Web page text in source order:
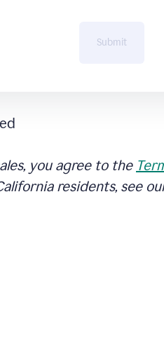
Submit
you agree to the
residents, see